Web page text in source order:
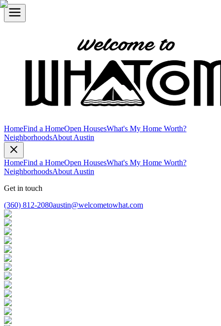
HomeFind a HomeOpen HousesWhat's My Home Worth?
NeighborhoodsAbout Austin
HomeFind a HomeOpen HousesWhat's My Home Worth?
NeighborhoodsAbout Austin
Get in touch
(360) 812-2080austin@welcometowhat.com